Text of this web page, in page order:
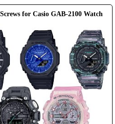
for Casio GAB-2100 Watch